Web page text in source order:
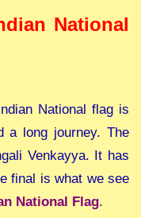
National
National flag is
a long journey. The
Venkayya. It has
final is what we see
National Flag.